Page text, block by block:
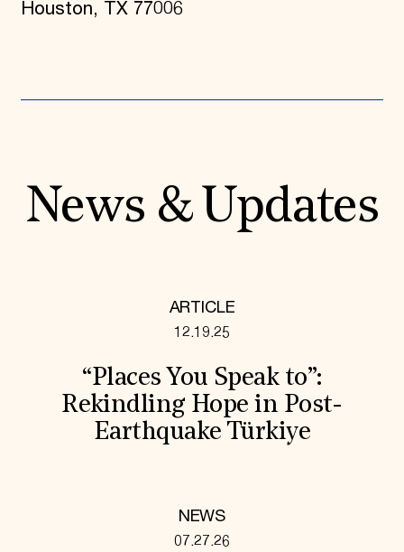
Houston, TX 77006
News & Updates
ARTICLE
12.19.25
“Places You Speak to”:
Rekindling Hope in Post-
Earthquake Türkiye
NEWS
07.27.26